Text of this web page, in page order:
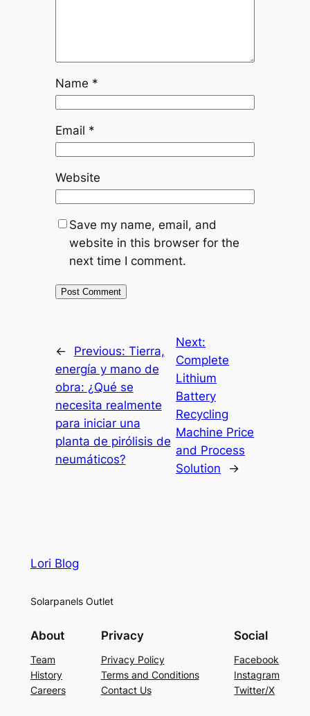
Name *
Email *
Website
Save my name, email, and
website in this browser for the
next time I comment.
← Previous: Tierra,
energía y mano de
obra: ¿Qué se
necesita realmente
para iniciar una
planta de pirólisis de
neumáticos?
Next:
Complete
Lithium
Battery
Recycling
Machine Price
and Process
Solution
→
Lori Blog
Solarpanels Outlet
About
Team
History
Careers
Privacy
Privacy Policy
Terms and Conditions
Contact Us
Social
Facebook
Instagram
Twitter/X